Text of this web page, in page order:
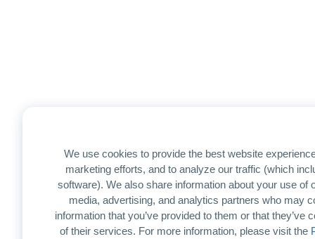
We use cookies to provide the best website
marketing efforts, and to analyze our traffic (which
software). We also share information about your use of
media, advertising, and analytics partners who may
information that you’ve provided to them or that they’ve
of their services. For more information, please visit the